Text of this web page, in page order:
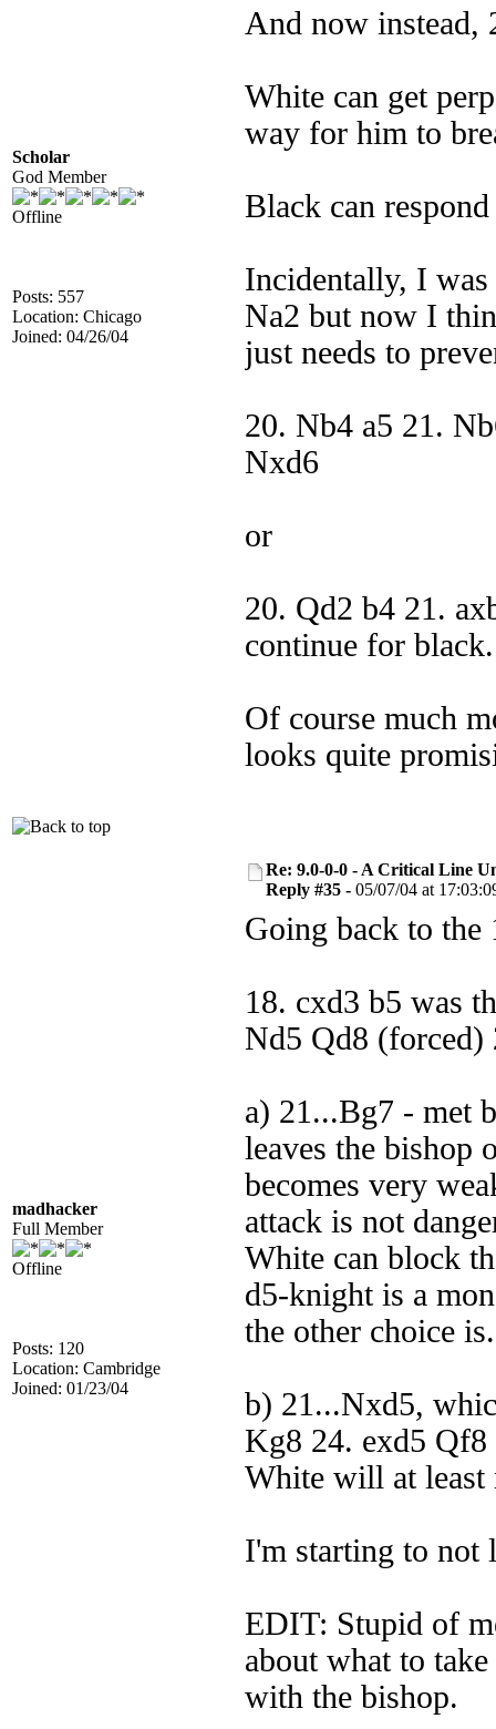
Scholar
God Member
Offline
Posts: 557
Location: Chicago
Joined: 04/26/04
And now instead,
White can get
way for him to
Black can
Incidentally, I
Na2 but now I
just needs to
20. Nb4 a5 21.
Nxd6
or
20. Qd2 b4 21.
continue for black.
Of course much
looks quite
madhacker
Full Member
Offline
Posts: 120
Location: Cambridge
Joined: 01/23/04
Re: 9.0-0-0 - A Critical Line
Reply #35 - 05/07/04 at
Going back to
18. cxd3 b5 was
Nd5 Qd8 (forced)
a) 21...Bg7 - met
leaves the bishop
becomes very
attack is not
White can block
d5-knight is a
the other choice
b) 21...Nxd5,
Kg8 24. exd5 Qf8
White will at least
I'm starting to not
EDIT: Stupid of
about what to
with the bishop.